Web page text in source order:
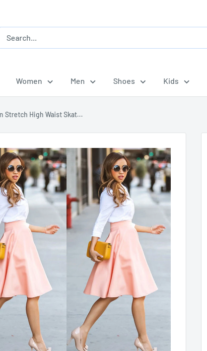
Women Men Shoes Kids
Stretch High Waist Skat...